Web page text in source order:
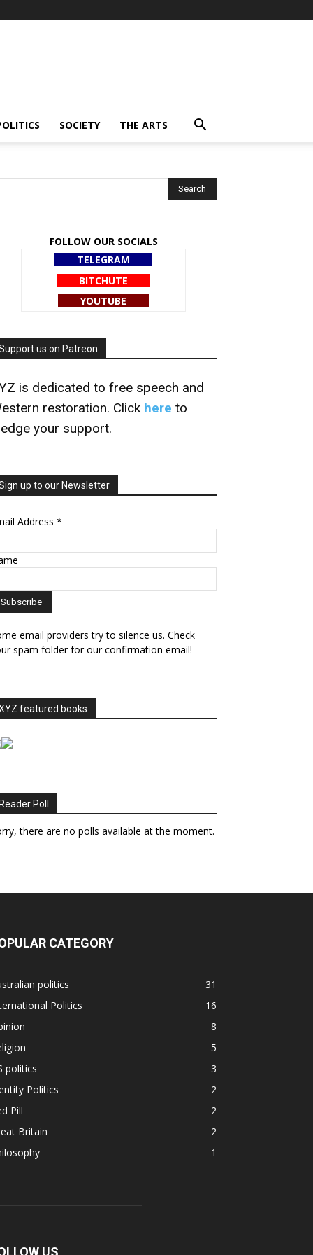
SOCIETY THE ARTS
FOLLOW OUR SOCIALS
TELEGRAM
BITCHUTE
YOUTUBE
us on Patreon
is dedicated to free speech and
restoration. Click here to
your support.
up to our Newsletter
Address *
email providers try to silence us. Check
spam folder for our confirmation email!
featured books
Reader Poll
there are no polls available at the moment.
CATEGORY
politics
31
Politics
16
8
5
politics
3
Politics
2
Pill
2
Britain
2
1
US